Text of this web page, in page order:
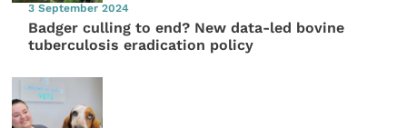
3 September 2024
Badger culling to end? New data-led bovine
tuberculosis eradication policy